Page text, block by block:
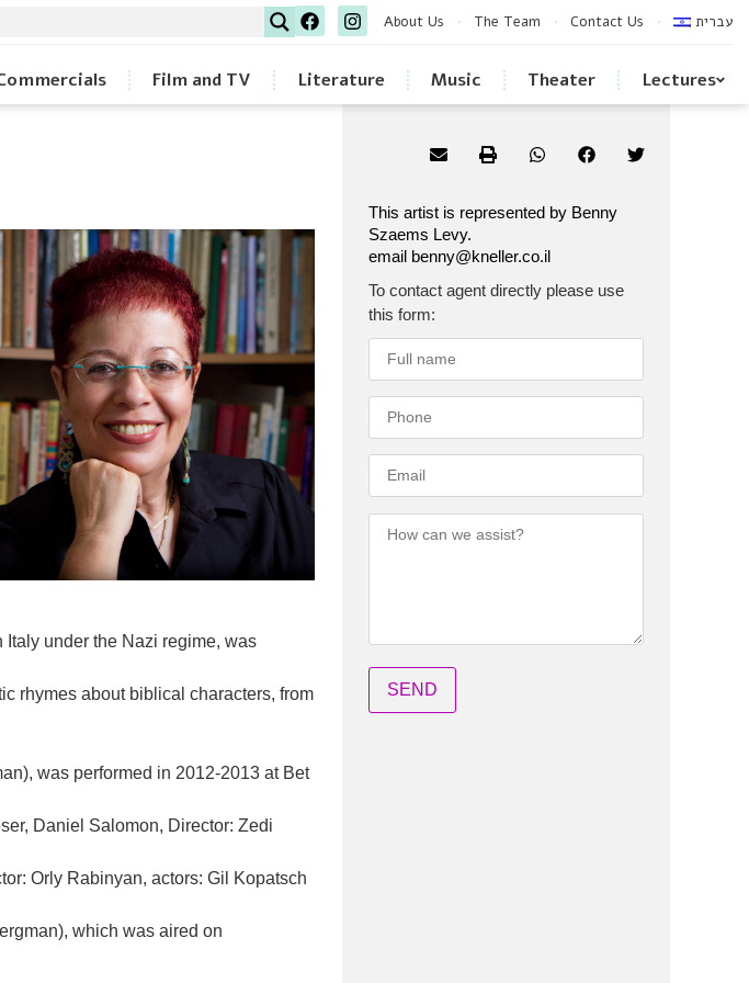
About Us The Team Contact Us עברית
Film and TV Literature Music Theater Lectures
Italy under the Nazi regime, was
rhymes about biblical characters, from
was performed in 2012-2013 at Bet
Daniel Salomon, Director: Zedi
Orly Rabinyan, actors: Gil Kopatsch
which was aired on
This artist is represented by Benny
Szaems Levy.
email benny@kneller.co.il
To contact agent directly please use
this form: